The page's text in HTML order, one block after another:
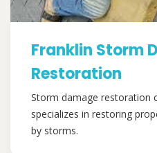
Franklin Storm
Restoration
Storm damage restoration
specializes in restoring
by storms.